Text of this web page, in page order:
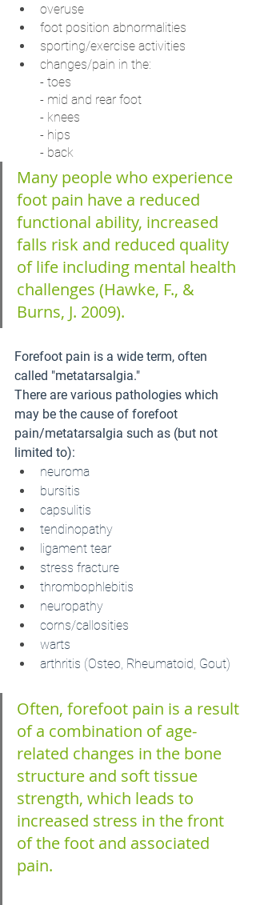
overuse
foot position abnormalities
sporting/exercise activities
changes/pain in the:
- toes
- mid and rear foot
- knees
- hips
- back
Many people who experience
foot pain have a reduced
functional ability, increased
falls risk and reduced quality
of life including mental health
challenges (Hawke, F., &
Burns, J. 2009).
Forefoot pain is a wide term, often
called "metatarsalgia."
There are various pathologies which
may be the cause of forefoot
pain/metatarsalgia such as (but not
limited to):
neuroma
bursitis
capsulitis
tendinopathy
ligament tear
stress fracture
thrombophlebitis
neuropathy
corns/callosities
warts
arthritis (Osteo, Rheumatoid, Gout)
Often, forefoot pain is a result
of a combination of age-
related changes in the bone
structure and soft tissue
strength, which leads to
increased stress in the front
of the foot and associated
pain.